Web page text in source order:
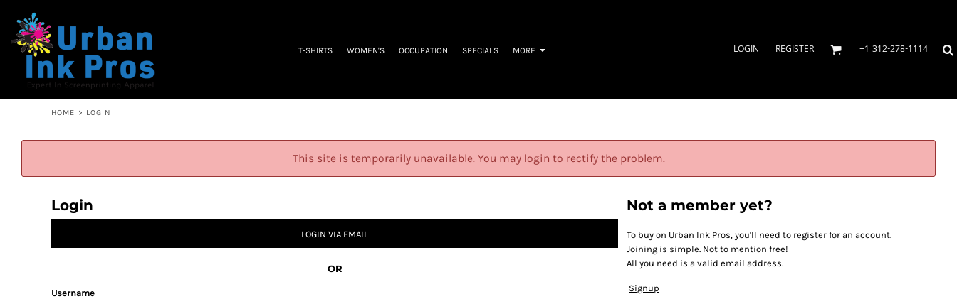
T-SHIRTS WOMEN'S OCCUPATION SPECIALS MORE LOGIN REGISTER +1 312-278-1114
HOME > LOGIN
This site is temporarily unavailable. You may login to rectify the problem.
Login
LOGIN VIA EMAIL
OR
Username
Not a member yet?
To buy on Urban Ink Pros, you'll need to register for an account.
Joining is simple. Not to mention free!
All you need is a valid email address.
Signup
T-SHIRTS
WOMEN'S
OCCUPATION
SPECIALS
ABOUT
CONTACT
PRIVACY POLICY
TERMS & CONDITIONS
EMBROIDERY INFORMATION
SCREEN PRINTING INFORMATION